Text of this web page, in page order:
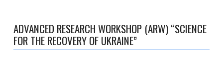
ADVANCED RESEARCH WORKSHOP (ARW) “SCIENCE
FOR THE RECOVERY OF UKRAINE”